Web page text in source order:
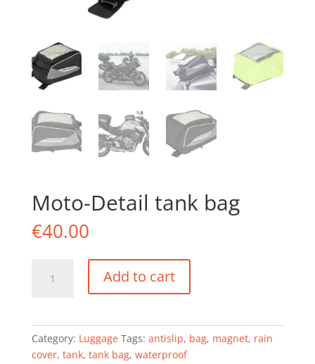
Moto-Detail tank bag
€40.00
Detail
Add to cart
Category: Luggage Tags: antislip, bag, magnet, rain
cover, tank, tank bag, waterproof